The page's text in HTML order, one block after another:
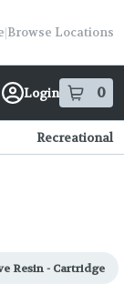
|Browse Locations
Login 0
items
Recreational
Resin - Cartridge